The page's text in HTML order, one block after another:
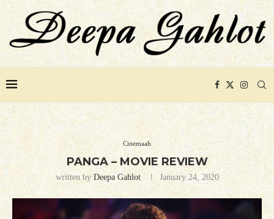
Cinemaah
PANGA – MOVIE REVIEW
written by Deepa Gahlot January 24, 2020